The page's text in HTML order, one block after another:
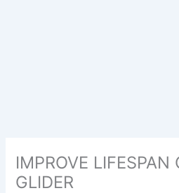
IMPROVE LIFESPAN
GLIDER